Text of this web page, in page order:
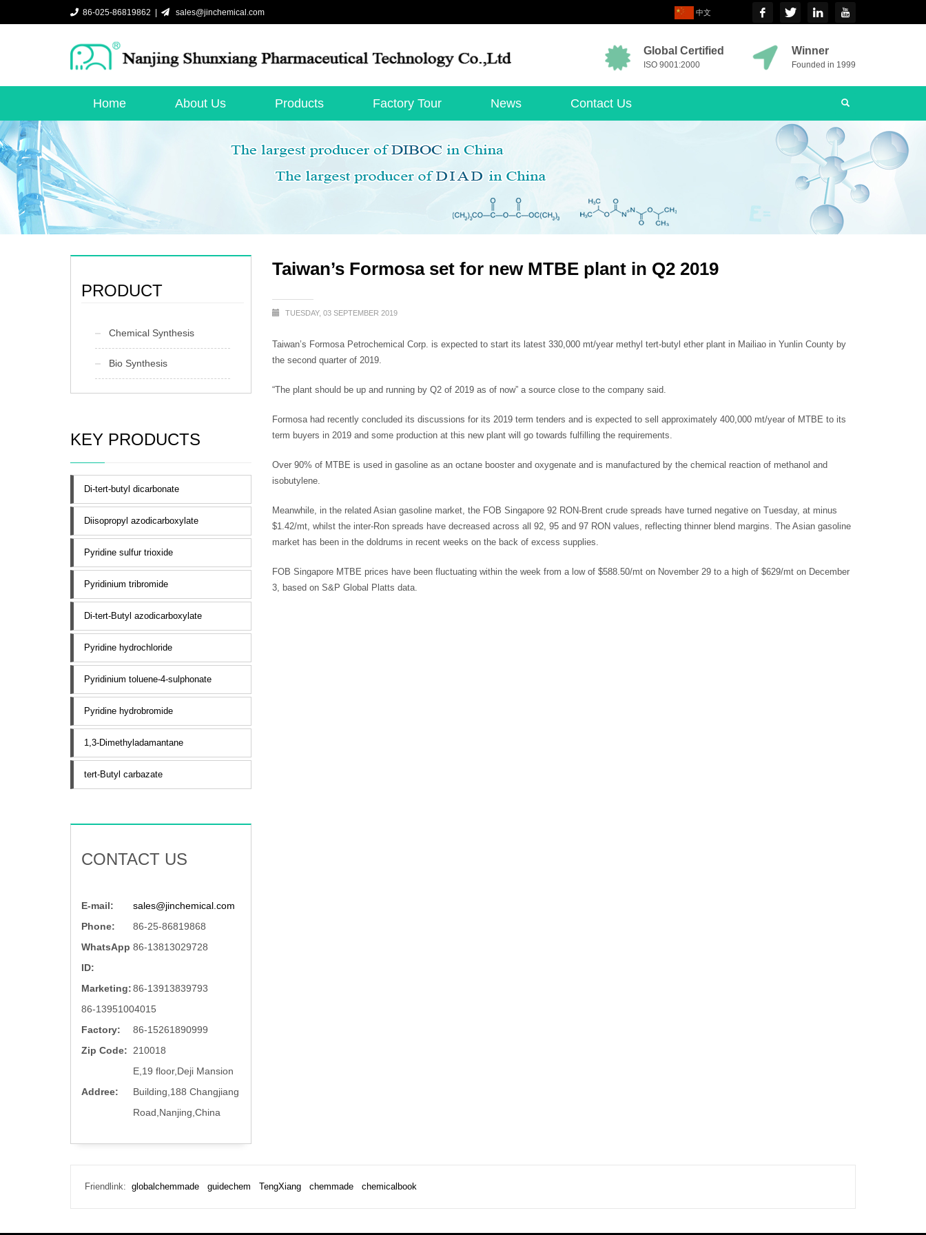
86-025-86819862 | sales@jinchemical.com 中文
Global Certified
ISO 9001:2000
Winner
Founded in 1999
Home About Us Products Factory Tour News Contact Us
Taiwan’s Formosa set for new MTBE plant in Q2 2019
TUESDAY, 03 SEPTEMBER 2019
Taiwan’s Formosa Petrochemical Corp. is expected to start its latest 330,000 mt/year methyl tert-butyl ether plant in Mailiao in Yunlin County by
the second quarter of 2019.
“The plant should be up and running by Q2 of 2019 as of now” a source close to the company said.
Formosa had recently concluded its discussions for its 2019 term tenders and is expected to sell approximately 400,000 mt/year of MTBE to its
term buyers in 2019 and some production at this new plant will go towards fulfilling the requirements.
Over 90% of MTBE is used in gasoline as an octane booster and oxygenate and is manufactured by the chemical reaction of methanol and
isobutylene.
Meanwhile, in the related Asian gasoline market, the FOB Singapore 92 RON-Brent crude spreads have turned negative on Tuesday, at minus
$1.42/mt, whilst the inter-Ron spreads have decreased across all 92, 95 and 97 RON values, reflecting thinner blend margins. The Asian gasoline
market has been in the doldrums in recent weeks on the back of excess supplies.
FOB Singapore MTBE prices have been fluctuating within the week from a low of $588.50/mt on November 29 to a high of $629/mt on December
3, based on S&P Global Platts data.
PRODUCT
Chemical Synthesis
Bio Synthesis
KEY PRODUCTS
Di-tert-butyl dicarbonate
Diisopropyl azodicarboxylate
Pyridine sulfur trioxide
Pyridinium tribromide
Di-tert-Butyl azodicarboxylate
Pyridine hydrochloride
Pyridinium toluene-4-sulphonate
Pyridine hydrobromide
1,3-Dimethyladamantane
tert-Butyl carbazate
CONTACT US
E-mail:
sales@jinchemical.com
Phone:
86-25-86819868
WhatsApp
ID:
86-13813029728
Marketing:86-13913839793
86-13951004015
Factory:
86-15261890999
Zip Code:
210018
Addree:
E,19 floor,Deji Mansion
Building,188 Changjiang
Road,Nanjing,China
Friendlink: globalchemmade guidechem TengXiang chemmade chemicalbook